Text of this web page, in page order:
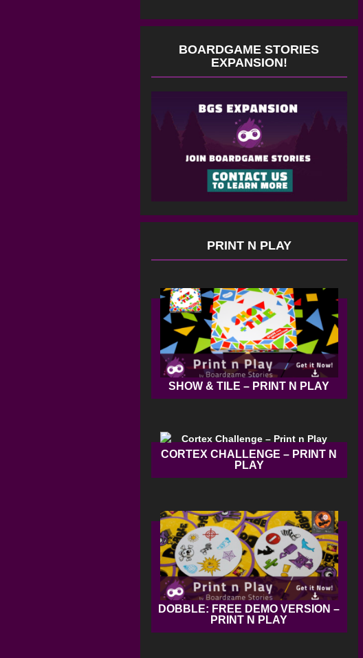
BOARDGAME STORIES
EXPANSION!
PRINT N PLAY
SHOW & TILE – PRINT N PLAY
CORTEX CHALLENGE – PRINT N
PLAY
DOBBLE: FREE DEMO VERSION –
PRINT N PLAY